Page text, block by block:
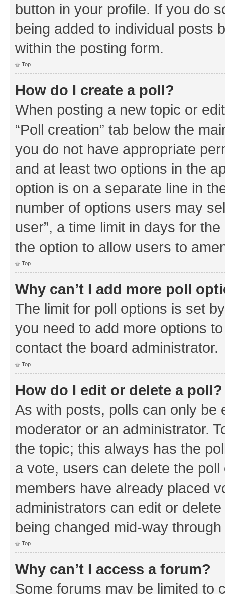
button in your profile. If you do
being added to individual posts
within the posting form.
Top
How do I create a poll?
When posting a new topic or
“Poll creation” tab below the
you do not have appropriate
and at least two options in the
option is on a separate line in
number of options users may
user”, a time limit in days for
the option to allow users to
Top
Why can’t I add more poll
The limit for poll options is set
you need to add more options
contact the board administrator.
Top
How do I edit or delete a poll?
As with posts, polls can only be
moderator or an administrator.
the topic; this always has the
a vote, users can delete the
members have already placed
administrators can edit or
being changed mid-way
Top
Why can’t I access a forum?
Some forums may be limited to